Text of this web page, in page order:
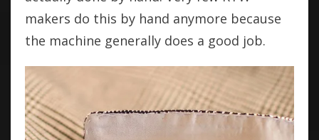
makers do this by hand anymore because
the machine generally does a good job.